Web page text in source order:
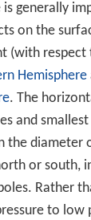
generally
on the
(with
Hemisphere
. The
and
the diameter
or south,
Rather
to low